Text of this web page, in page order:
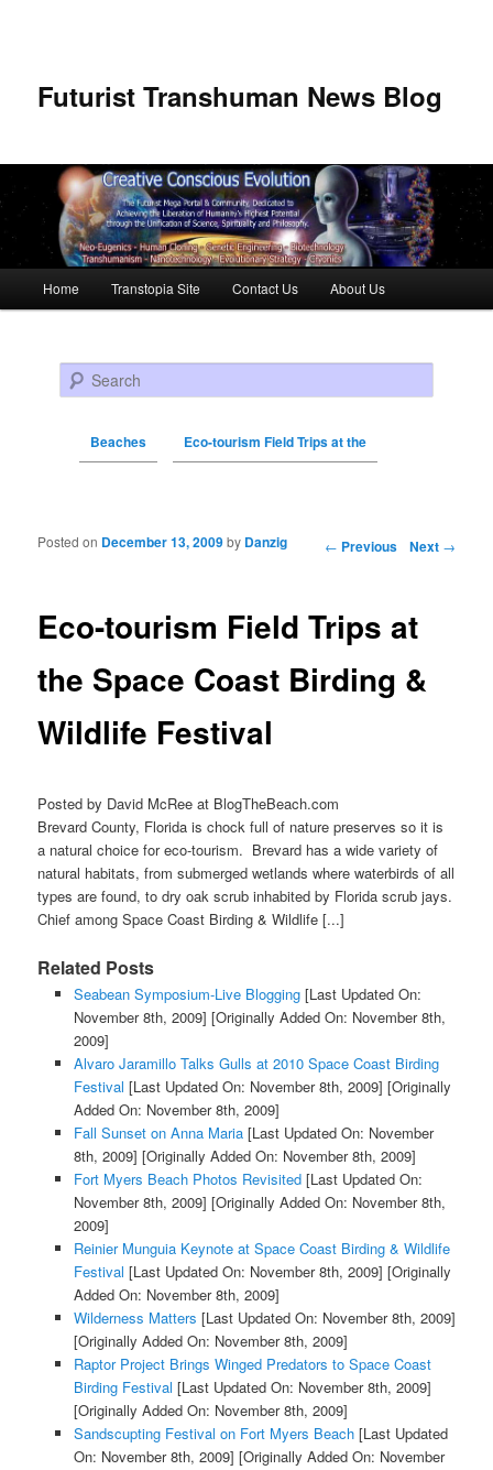
Futurist Transhuman News Blog
Skip to primary content
Skip to secondary content
Home Transtopia Site Contact Us About Us
Search
Beaches Eco-tourism Field Trips at the
Post navigation ← Previous Next →
Eco-tourism Field Trips at
the Space Coast Birding &
Wildlife Festival
Posted on December 13, 2009by Danzig
Posted by David McRee at BlogTheBeach.com
Brevard County, Florida is chock full of nature preserves so it is
a natural choice for eco-tourism. Brevard has a wide variety of
natural habitats, from submerged wetlands where waterbirds of all
types are found, to dry oak scrub inhabited by Florida scrub jays.
Chief among Space Coast Birding & Wildlife [...]
Related Posts
Seabean Symposium-Live Blogging[Last Updated On:
November 8th, 2009] [Originally Added On: November 8th,
2009]
Alvaro Jaramillo Talks Gulls at 2010 Space Coast Birding
Festival [Last Updated On: November 8th, 2009] [Originally
Added On: November 8th, 2009]
Fall Sunset on Anna Maria[Last Updated On: November
8th, 2009] [Originally Added On: November 8th, 2009]
Fort Myers Beach Photos Revisited[Last Updated On:
November 8th, 2009] [Originally Added On: November 8th,
2009]
Reinier Munguia Keynote at Space Coast Birding & Wildlife
Festival [Last Updated On: November 8th, 2009] [Originally
Added On: November 8th, 2009]
Wilderness Matters [Last Updated On: November 8th, 2009]
[Originally Added On: November 8th, 2009]
Raptor Project Brings Winged Predators to Space Coast
Birding Festival [Last Updated On: November 8th, 2009]
[Originally Added On: November 8th, 2009]
Sandscupting Festival on Fort Myers Beach[Last Updated
On: November 8th, 2009] [Originally Added On: November